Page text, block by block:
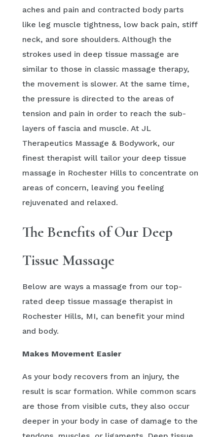
aches and pain and contracted body parts
like leg muscle tightness, low back pain, stiff
neck, and sore shoulders. Although the
strokes used in deep tissue massage are
similar to those in classic massage therapy,
the movement is slower. At the same time,
the pressure is directed to the areas of
tension and pain in order to reach the sub-
layers of fascia and muscle. At JL
Therapeutics Massage & Bodywork, our
finest therapist will tailor your deep tissue
massage in Rochester Hills to concentrate on
areas of concern, leaving you feeling
rejuvenated and relaxed.
The Benefits of Our Deep
Tissue Massage
Below are ways a massage from our top-
rated deep tissue massage therapist in
Rochester Hills, MI, can benefit your mind
and body.
Makes Movement Easier
As your body recovers from an injury, the
result is scar formation. While common scars
are those from visible cuts, they also occur
deeper in your body in case of damage to the